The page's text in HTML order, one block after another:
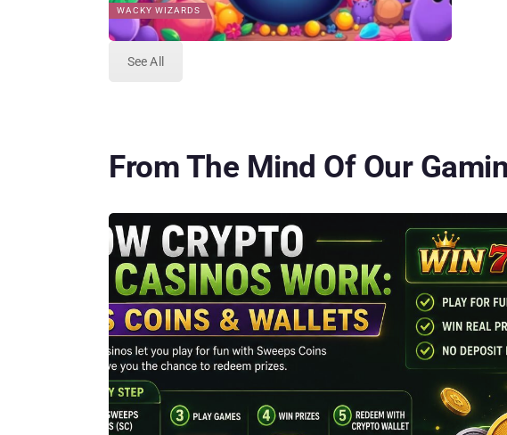
WACKY WIZARDS
See All
From The Mind Of Our